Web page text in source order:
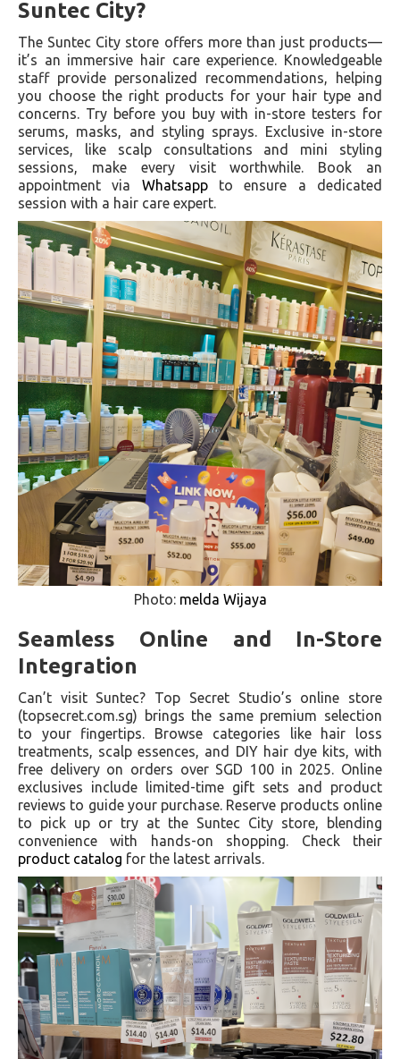
Suntec City?
The Suntec City store offers more than just products—
it’s an immersive hair care experience. Knowledgeable
staff provide personalized recommendations, helping
you choose the right products for your hair type and
concerns. Try before you buy with in-store testers for
serums, masks, and styling sprays. Exclusive in-store
services, like scalp consultations and mini styling
sessions, make every visit worthwhile. Book an
appointment via Whatsappto ensure a dedicated
session with a hair care expert.
Photo: melda Wijaya
Seamless Online and In-Store
Integration
Can’t visit Suntec? Top Secret Studio’s online store
(topsecret.com.sg) brings the same premium selection
to your fingertips. Browse categories like hair loss
treatments, scalp essences, and DIY hair dye kits, with
free delivery on orders over SGD 100 in 2025. Online
exclusives include limited-time gift sets and product
reviews to guide your purchase. Reserve products online
to pick up or try at the Suntec City store, blending
convenience with hands-on shopping. Check their
product catalog for the latest arrivals.